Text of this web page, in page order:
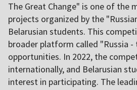
The Great Change" is one of the
projects organized by the
Belarusian students. This
broader platform called "Russia
opportunities. In 2022, the
internationally, and Belarusian
interest in participating. The